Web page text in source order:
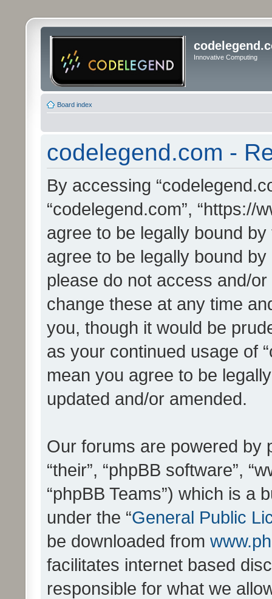
Innovative Computing
Board index
codelegend.com -
By accessing
“codelegend.com”, “https://
agree to be legally bound
agree to be legally bound
please do not access and/
change these at any time
you, though it would be
as your continued usage of
mean you agree to be
updated and/or amended.
Our forums are powered by
“their”, “phpBB software”,
“phpBB Teams”) which is a
under the “General Public
be downloaded from
facilitates internet based
responsible for what we